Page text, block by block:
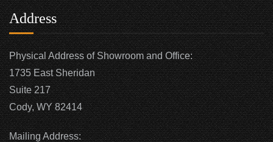
Address
Physical Address of Showroom and Office:
1735 East Sheridan
Suite 217
Cody, WY 82414
Mailing Address: